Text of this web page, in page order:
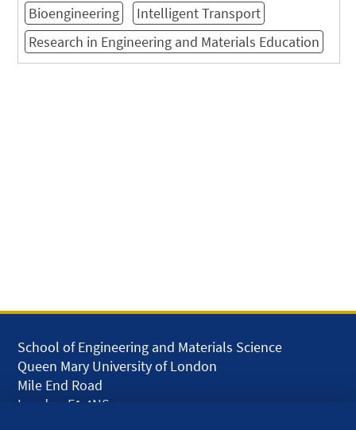
Bioengineering
Intelligent Transport
Research in Engineering and Materials Education
School of Engineering and Materials Science
Queen Mary University of London
Mile End Road
London E1 4NS